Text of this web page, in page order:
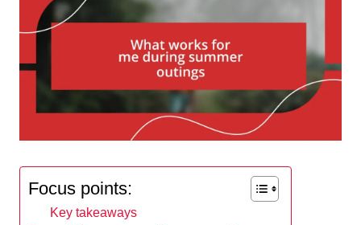
Focus points:
Key takeaways